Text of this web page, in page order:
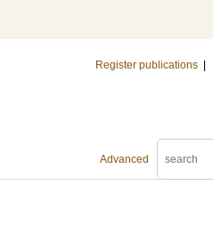
Register publications
Advanced